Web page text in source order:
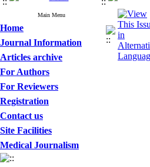
Main Menu
Home
Journal Information
Articles archive
For Authors
For Reviewers
Registration
Contact us
Site Facilities
Medical Journalism